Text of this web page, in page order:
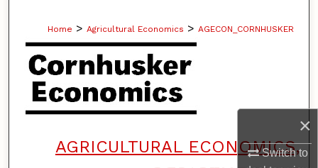
×
Switch to
Home > Agricultural Economics > AGECON_CORNHUSKER
AGRICULTURAL ECONOMICS,